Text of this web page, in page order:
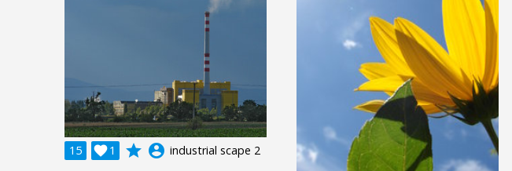
15 1
 grade account_circle industrial scape 2